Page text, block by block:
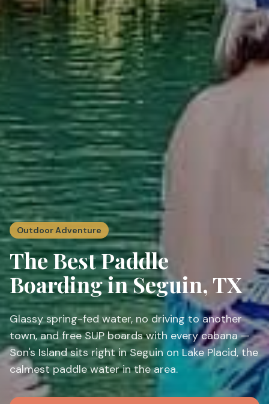
Outdoor Adventure
The Best Paddle
Boarding in Seguin, TX
Glassy spring-fed water, no driving to another
town, and free SUP boards with every cabana —
Son's Island sits right in Seguin on Lake Placid, the
calmest paddle water in the area.